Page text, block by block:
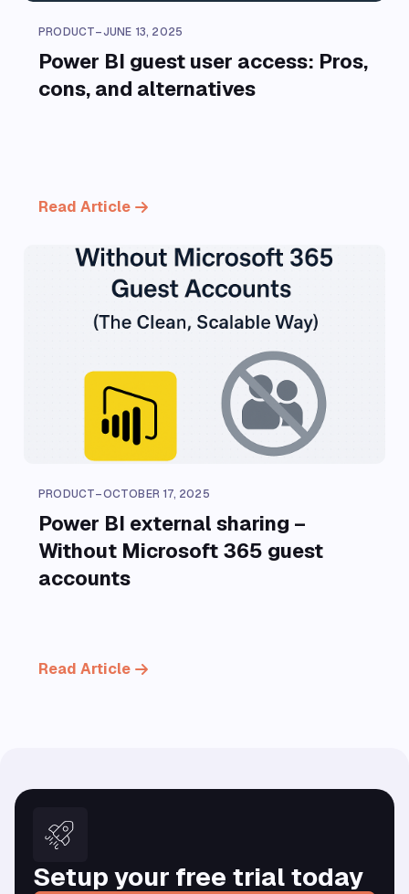
PRODUCT–JUNE 13, 2025
Power BI guest user access: Pros,
cons, and alternatives
Read Article
PRODUCT–OCTOBER 17, 2025
Power BI external sharing –
Without Microsoft 365 guest
accounts
Read Article
Setup your free trial today